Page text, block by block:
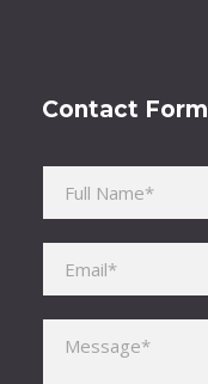
Contact Form